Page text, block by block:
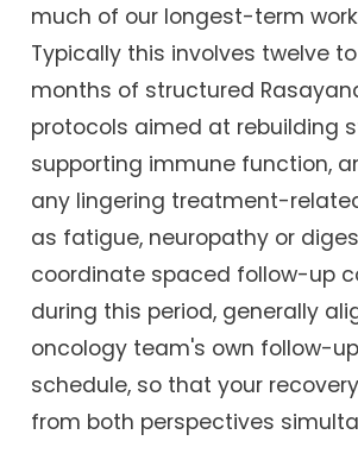
much of our longest-term
Typically this involves twelve
months of structured
protocols aimed at rebuilding
supporting immune function,
any lingering treatment-
as fatigue, neuropathy or
coordinate spaced follow-up
during this period, generally
oncology team's own follow-
schedule, so that your
from both perspectives